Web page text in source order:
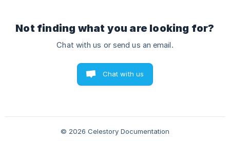
Not finding what you are looking for?
Chat with us or send us an email.
Chat with us
© 2026 Celestory Documentation